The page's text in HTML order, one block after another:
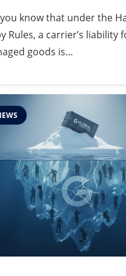
know that under the
Rules, a carrier’s liability
goods is…